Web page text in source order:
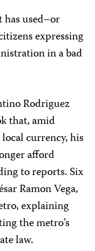
has used–or
expressing
in a bad
Rodriguez
that, amid
currency, his
afford
to reports. Six
Ramon Vega,
explaining
the metro’s
law.